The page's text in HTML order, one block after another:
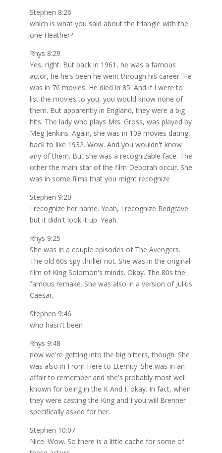
Stephen 8:26
which is what you said about the triangle with the
one Heather?
Rhys 8:29
Yes, right. But back in 1961, he was a famous
actor, he he's been he went through his career. He
was in 76 movies. He died in 85. And if I were to
list the movies to you, you would know none of
them. But apparently in England, they were a big
hits. The lady who plays Mrs. Gross, was played by
Meg Jenkins. Again, she was in 109 movies dating
back to like 1932. Wow. And you wouldn't know
any of them. But she was a recognizable face. The
other the main star of the film Deborah occur. She
was in some films that you might recognize
Stephen 9:20
I recognize her name. Yeah, I recognize Redgrave
but it didn't look it up. Yeah.
Rhys 9:25
She was in a couple episodes of The Avengers.
The old 60s spy thriller not. She was in the original
film of King Solomon's minds. Okay. The 80s the
famous remake. She was also in a version of Julius
Caesar,
Stephen 9:46
who hasn't been
Rhys 9:48
now we're getting into the big hitters, though. She
was also in From Here to Eternity. She was in an
affair to remember and she's probably most well
known for being in the K And I, okay. In fact, when
they were casting the King and I you will Brenner
specifically asked for her.
Stephen 10:07
Nice. Wow. So there is a little cache for some of